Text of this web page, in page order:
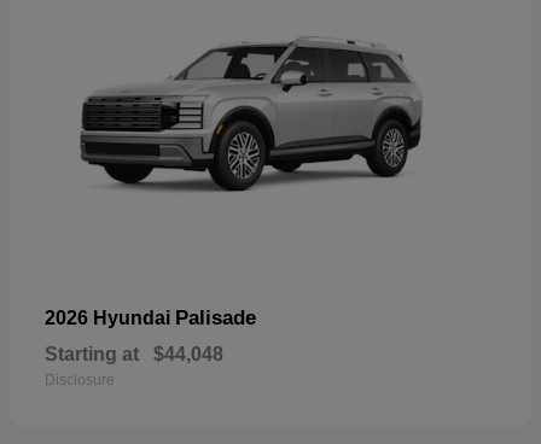
2026 Hyundai Palisade
Starting at $44,048
Disclosure